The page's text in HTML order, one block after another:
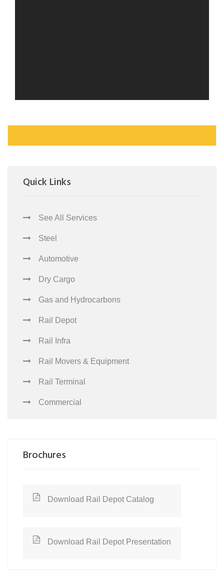
Quick Links
See All Services
Steel
Automotive
Dry Cargo
Gas and Hydrocarbons
Rail Depot
Rail Infra
Rail Movers & Equipment
Rail Terminal
Commercial
Brochures
Download Rail Depot Catalog
Download Rail Depot Presentation